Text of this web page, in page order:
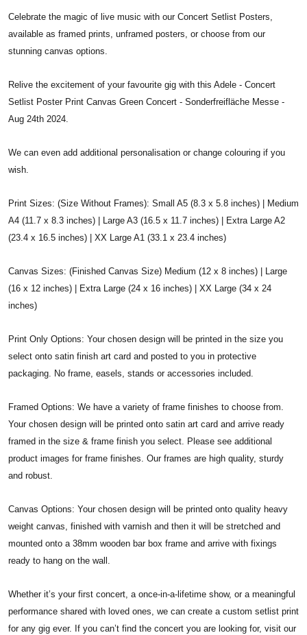
Celebrate the magic of live music with our Concert Setlist Posters,
available as framed prints, unframed posters, or choose from our
stunning canvas options.
Relive the excitement of your favourite gig with this Adele - Concert
Setlist Poster Print Canvas Green Concert - Sonderfreifläche Messe -
Aug 24th 2024.
We can even add additional personalisation or change colouring if you
wish.
Print Sizes: (Size Without Frames): Small A5 (8.3 x 5.8 inches) | Medium
A4 (11.7 x 8.3 inches) | Large A3 (16.5 x 11.7 inches) | Extra Large A2
(23.4 x 16.5 inches) | XX Large A1 (33.1 x 23.4 inches)
Canvas Sizes: (Finished Canvas Size) Medium (12 x 8 inches) | Large
(16 x 12 inches) | Extra Large (24 x 16 inches) | XX Large (34 x 24
inches)
Print Only Options: Your chosen design will be printed in the size you
select onto satin finish art card and posted to you in protective
packaging. No frame, easels, stands or accessories included.
Framed Options: We have a variety of frame finishes to choose from.
Your chosen design will be printed onto satin art card and arrive ready
framed in the size & frame finish you select. Please see additional
product images for frame finishes. Our frames are high quality, sturdy
and robust.
Canvas Options: Your chosen design will be printed onto quality heavy
weight canvas, finished with varnish and then it will be stretched and
mounted onto a 38mm wooden bar box frame and arrive with fixings
ready to hang on the wall.
Whether it’s your first concert, a once-in-a-lifetime show, or a meaningful
performance shared with loved ones, we can create a custom setlist print
for any gig ever. If you can’t find the concert you are looking for, visit our